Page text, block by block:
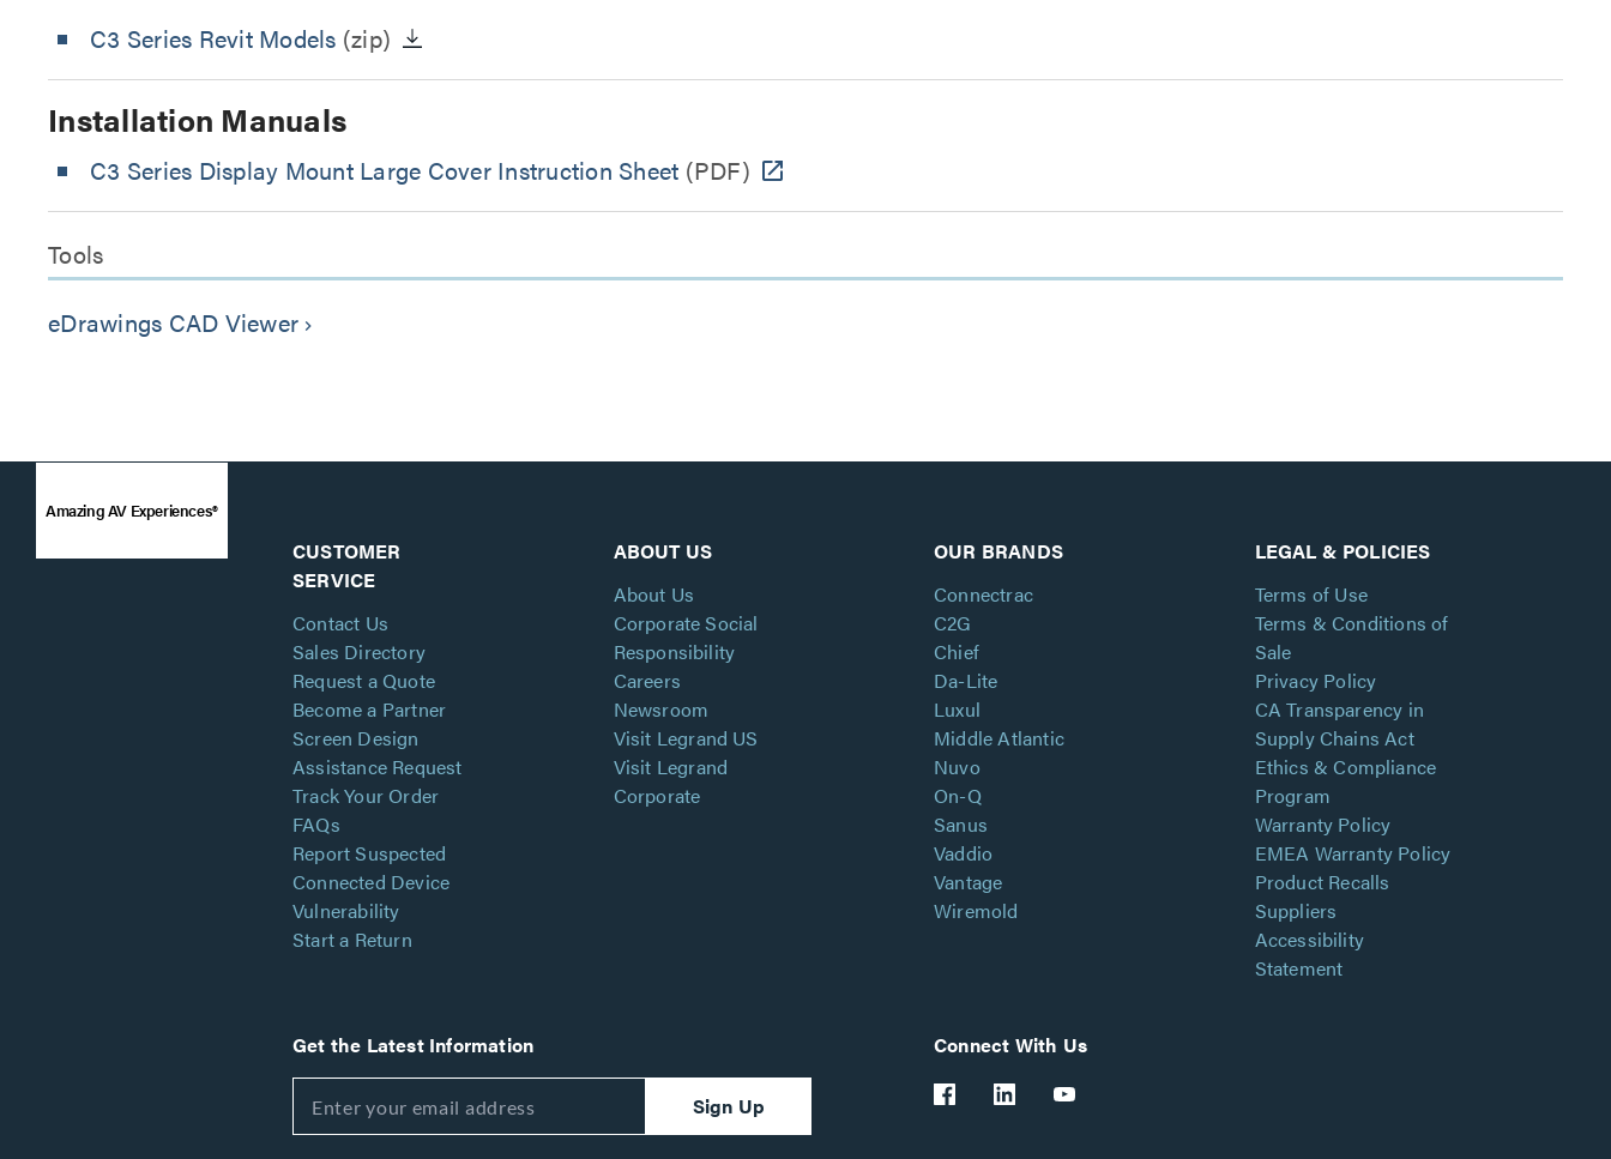
C3 Series Revit Models (zip)
Installation Manuals
C3 Series Display Mount Large Cover Instruction Sheet (PDF)
Tools
eDrawings CAD Viewer keyboard_arrow_right
Amazing AV Experiences®
CUSTOMER
SERVICE
Contact Us
Sales Directory
Request a Quote
Become a Partner
Screen Design
Assistance Request
Track Your Order
FAQs
Report Suspected
Connected Device
Vulnerability
Start a Return
ABOUT US
About Us
Corporate Social
Responsibility
Careers
Newsroom
Visit Legrand US
Visit Legrand
Corporate
OUR BRANDS
Connectrac
C2G
Chief
Da-Lite
Luxul
Middle Atlantic
Nuvo
On-Q
Sanus
Vaddio
Vantage
Wiremold
LEGAL & POLICIES
Terms of Use
Terms & Conditions of
Sale
Privacy Policy
CA Transparency in
Supply Chains Act
Ethics & Compliance
Program
Warranty Policy
EMEA Warranty Policy
Product Recalls
Suppliers
Accessibility
Statement
Get the Latest Information
Sign Up
Connect With Us